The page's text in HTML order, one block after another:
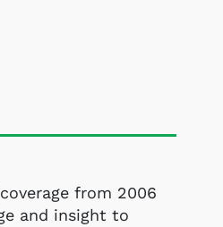
from 2006
and insight to